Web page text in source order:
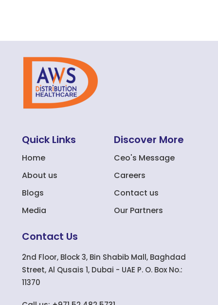
Quick Links
Home
About us
Blogs
Media
Discover More
Ceo's Message
Careers
Contact us
Our Partners
Contact Us
2nd Floor, Block 3, Bin Shabib Mall, Baghdad
Street, Al Qusais 1, Dubai - UAE P. O. Box No.:
11370